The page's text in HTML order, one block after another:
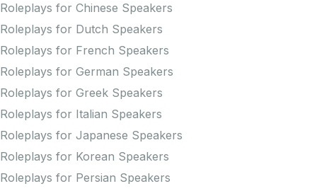
Roleplays for Chinese Speakers
Roleplays for Dutch Speakers
Roleplays for French Speakers
Roleplays for German Speakers
Roleplays for Greek Speakers
Roleplays for Italian Speakers
Roleplays for Japanese Speakers
Roleplays for Korean Speakers
Roleplays for Persian Speakers